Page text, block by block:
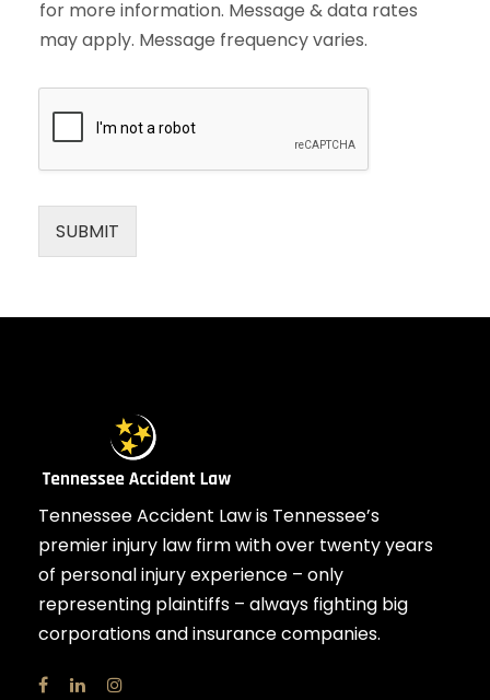
for more information. Message & data rates
may apply. Message frequency varies.
SUBMIT
Tennessee Accident Law is Tennessee’s
premier injury law firm with over twenty years
of personal injury experience – only
representing plaintiffs – always fighting big
corporations and insurance companies.